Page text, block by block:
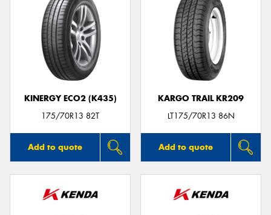
KINERGY ECO2 (K435)
175/70R13 82T
Add to quote
KARGO TRAIL KR209
LT175/70R13 86N
Add to quote